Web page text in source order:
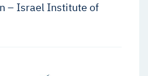
– Israel Institute of